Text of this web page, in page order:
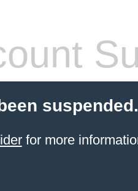
suspended.
for more